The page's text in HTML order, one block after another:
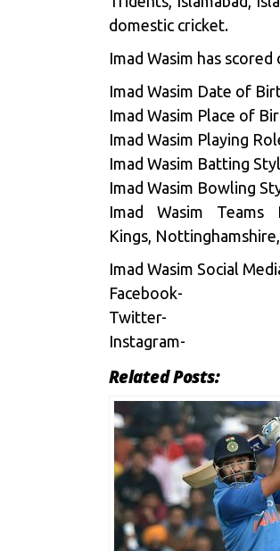
domestic cricket.
Imad Wasim has
Imad Wasim Date of
Imad Wasim Place of
Imad Wasim Playing
Imad Wasim Batting
Imad Wasim Bowling
Imad Wasim Teams
Kings,
Imad Wasim Social
Facebook-
Twitter-
Instagram-
Related Posts: